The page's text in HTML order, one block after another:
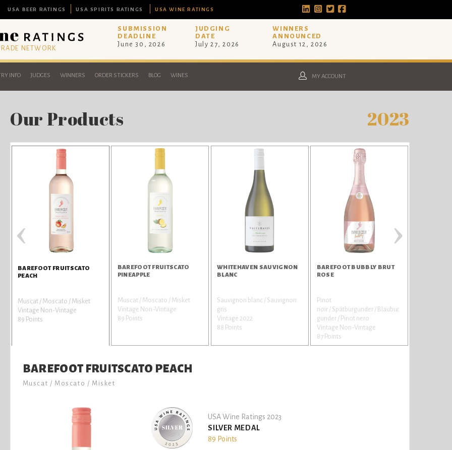
USA BEER RATINGS USA SPIRITS RATINGS USA WINE RATINGS
NETWORK
SUBMISSION
DEADLINE
June 30, 2026
JUDGING
DATE
July 27, 2026
WINNERS
ANNOUNCED
August 12, 2026
INFO JUDGES WINNERS ORDER STICKERS BLOG WINES MY ACCOUNT
Our Products 2023
BAREFOOT FRUITSCATO
PEACH
Muscat / Moscato / Misket
Vintage Non-Vintage
89 Points
BAREFOOT FRUITSCATO
PINEAPPLE
Muscat / Moscato / Misket
Vintage Non-Vintage
89 Points
WHITEHAVEN SAUVIGNON
BLANC
Sauvignon blanc / Sauvignon
gris
Vintage 2022
88 Points
BAREFOOT BUBBLY BRUT
ROSE
Pinot
noir / Spätburgunder / Blaubur
gunder / Pinot nero
Vintage Non-Vintage
87 Points
‹ ›
BAREFOOT FRUITSCATO PEACH
Muscat / Moscato / Misket
USA Wine Ratings 2023
SILVER MEDAL
89 Points